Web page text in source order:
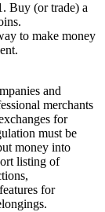
Buy (or trade) a
to make money
and
merchants
for
must be
money into
listing of
for